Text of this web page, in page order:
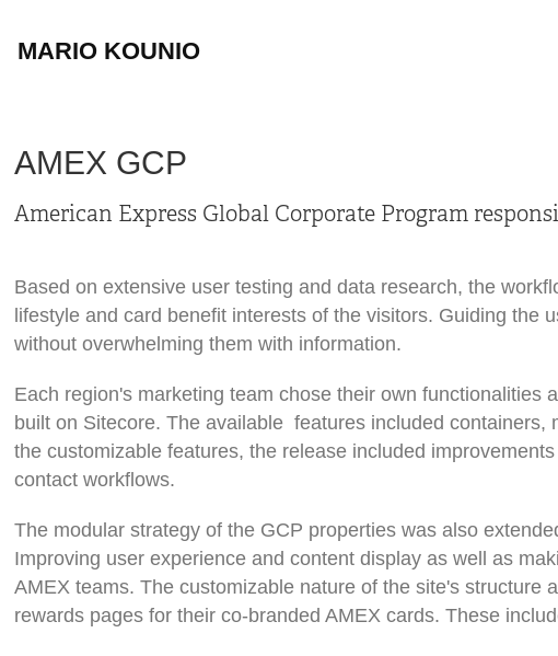
MARIO KOUNIO
AMEX GCP
American Express Global Corporate Program
Based on extensive user testing and data research, the
lifestyle and card benefit interests of the visitors. Guiding
without overwhelming them with information.
Each region's marketing team chose their own
built on Sitecore. The available features included
the customizable features, the release included
contact workflows.
The modular strategy of the GCP properties was also
Improving user experience and content display as well as
AMEX teams. The customizable nature of the site's structure
rewards pages for their co-branded AMEX cards. These